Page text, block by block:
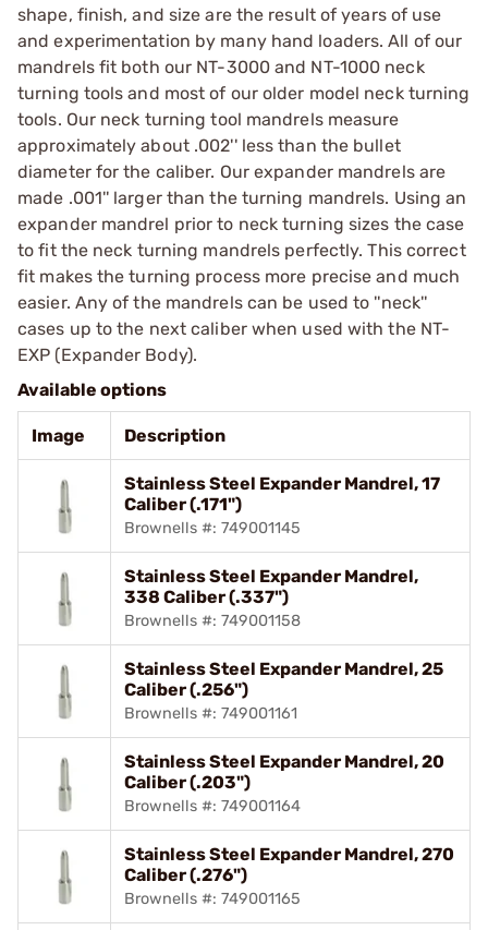
shape, finish, and size are the result of years of use
and experimentation by many hand loaders. All of our
mandrels fit both our NT-3000 and NT-1000 neck
turning tools and most of our older model neck turning
tools. Our neck turning tool mandrels measure
approximately about .002'' less than the bullet
diameter for the caliber. Our expander mandrels are
made .001'' larger than the turning mandrels. Using an
expander mandrel prior to neck turning sizes the case
to fit the neck turning mandrels perfectly. This correct
fit makes the turning process more precise and much
easier. Any of the mandrels can be used to ''neck''
cases up to the next caliber when used with the NT-
EXP (Expander Body).
Available options
Image Description
Stainless Steel Expander Mandrel, 17
Caliber (.171")
Brownells #: 749001145
Stainless Steel Expander Mandrel,
338 Caliber (.337")
Brownells #: 749001158
Stainless Steel Expander Mandrel, 25
Caliber (.256")
Brownells #: 749001161
Stainless Steel Expander Mandrel, 20
Caliber (.203")
Brownells #: 749001164
Stainless Steel Expander Mandrel, 270
Caliber (.276")
Brownells #: 749001165